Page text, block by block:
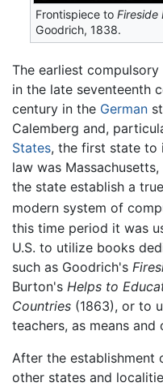
Frontispiece toFireside
Goodrich, 1838.
The earliest
in the late seventeenth
century in the German
Calemberg and,
States, the first state to
law was
the state establish a
modern system of
this time period it was
U.S. to utilize books
such as Goodrich's
Burton's Helps to
Countries (1863), or to
teachers, as means
After the establishment
other states and